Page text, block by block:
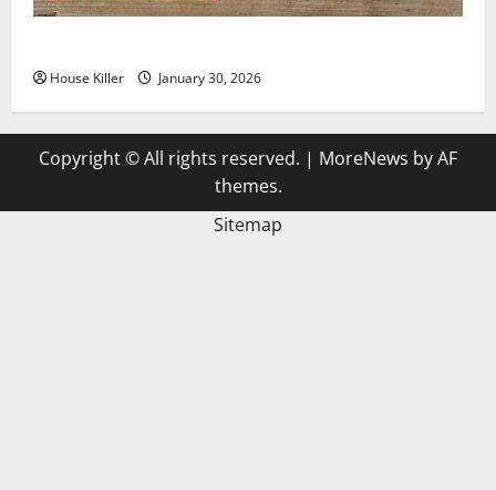
House Killer January 30, 2026
Copyright © All rights reserved. | MoreNews by AF
themes.
Sitemap